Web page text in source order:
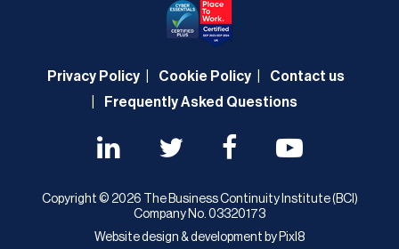
Privacy Policy Cookie Policy
Contact us
Frequently Asked Questions
Copyright © 2026 The Business Continuity Institute (BCI)
Company No. 03320173
Website design & development by Pixl8